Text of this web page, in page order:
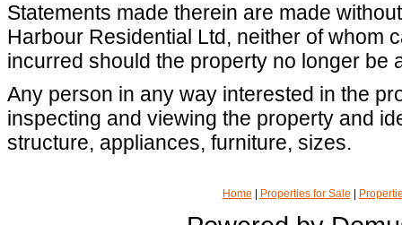
Statements made therein are made
Harbour Residential Ltd, neither of whom
incurred should the property no longer be
Any person in any way interested in the
inspecting and viewing the property and
structure, appliances, furniture, sizes.
Home Properties for Sale